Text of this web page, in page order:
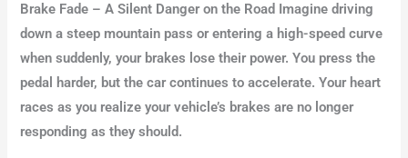
Brake Fade – A Silent Danger on the Road Imagine driving
down a steep mountain pass or entering a high-speed curve
when suddenly, your brakes lose their power. You press the
pedal harder, but the car continues to accelerate. Your heart
races as you realize your vehicle’s brakes are no longer
responding as they should.